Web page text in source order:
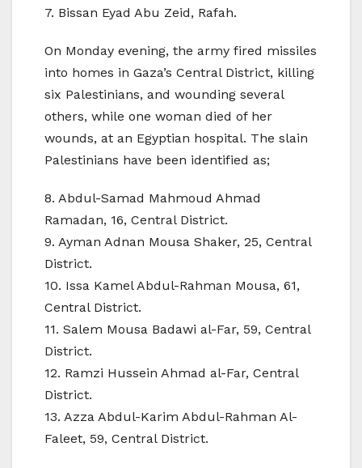
7. Bissan Eyad Abu Zeid, Rafah.
On Monday evening, the army fired missiles
into homes in Gaza’s Central District, killing
six Palestinians, and wounding several
others, while one woman died of her
wounds, at an Egyptian hospital. The slain
Palestinians have been identified as;
8. Abdul-Samad Mahmoud Ahmad
Ramadan, 16, Central District.
9. Ayman Adnan Mousa Shaker, 25, Central
District.
10. Issa Kamel Abdul-Rahman Mousa, 61,
Central District.
11. Salem Mousa Badawi al-Far, 59, Central
District.
12. Ramzi Hussein Ahmad al-Far, Central
District.
13. Azza Abdul-Karim Abdul-Rahman Al-
Faleet, 59, Central District.